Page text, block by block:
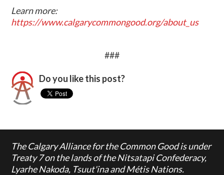
Learn more:
https://www.calgarycommongood.org/about_us
###
Do you like this post?
The Calgary Alliance for the Common Good is under
Treaty 7 on the lands of the Nitsatapi Confederacy,
Lyarhe Nakoda, Tsuut'ina and Métis Nations.